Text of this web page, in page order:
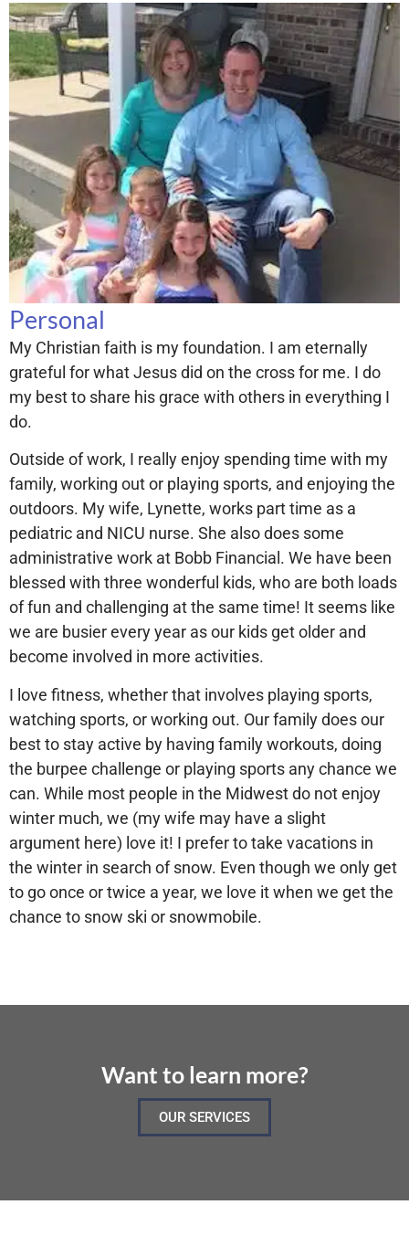
Personal
My Christian faith is my foundation. I am eternally
grateful for what Jesus did on the cross for me. I do
my best to share his grace with others in everything I
do.
Outside of work, I really enjoy spending time with my
family, working out or playing sports, and enjoying the
outdoors. My wife, Lynette, works part time as a
pediatric and NICU nurse. She also does some
administrative work at Bobb Financial. We have been
blessed with three wonderful kids, who are both loads
of fun and challenging at the same time! It seems like
we are busier every year as our kids get older and
become involved in more activities.
I love fitness, whether that involves playing sports,
watching sports, or working out. Our family does our
best to stay active by having family workouts, doing
the burpee challenge or playing sports any chance we
can. While most people in the Midwest do not enjoy
winter much, we (my wife may have a slight
argument here) love it! I prefer to take vacations in
the winter in search of snow. Even though we only get
to go once or twice a year, we love it when we get the
chance to snow ski or snowmobile.
Want to learn more?
OUR SERVICES